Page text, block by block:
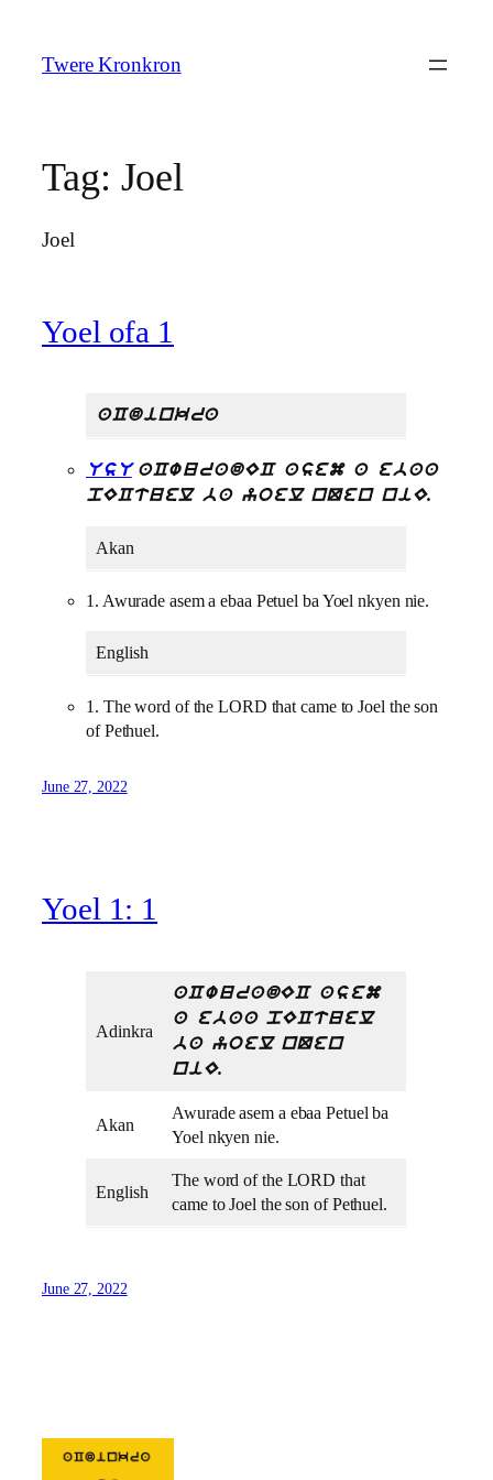
content
Twere Kronkron
Tag: Joel
Joel
Yoel ofa 1
aCdinkra
UsU aCwuradEC asem a ebaa
pECtuel ba yoel nQen niE.
Akan
1. Awurade asem a ebaa Petuel ba Yoel nkyen nie.
English
1. The word of the LORD that came to Joel the son
of Pethuel.
June 27, 2022
Yoel 1: 1
Adinkra
aCwuradEC asem
a ebaa pECtuel
ba yoel nQen
niE.
Akan
Awurade asem a ebaa Petuel ba
Yoel nkyen nie.
English
The word of the LORD that
came to Joel the son of Pethuel.
June 27, 2022